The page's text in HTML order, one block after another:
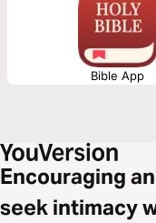
Bible App
Encouraging
seek intimacy